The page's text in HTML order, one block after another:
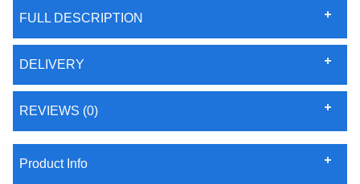
FULL DESCRIPTION
DELIVERY
REVIEWS (0)
Product Info